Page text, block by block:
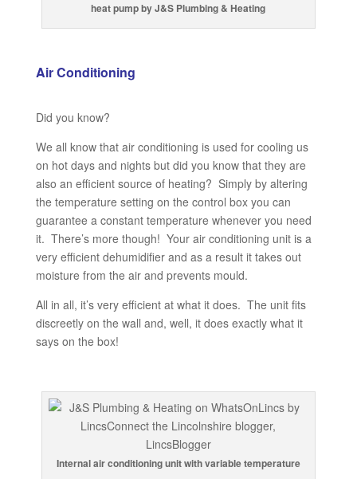
heat pump by J&S Plumbing & Heating
Air Conditioning
Did you know?
We all know that air conditioning is used for cooling us
on hot days and nights but did you know that they are
also an efficient source of heating? Simply by altering
the temperature setting on the control box you can
guarantee a constant temperature whenever you need
it. There’s more though! Your air conditioning unit is a
very efficient dehumidifier and as a result it takes out
moisture from the air and prevents mould.
All in all, it’s very efficient at what it does. The unit fits
discreetly on the wall and, well, it does exactly what it
says on the box!
Internal air conditioning unit with variable temperature